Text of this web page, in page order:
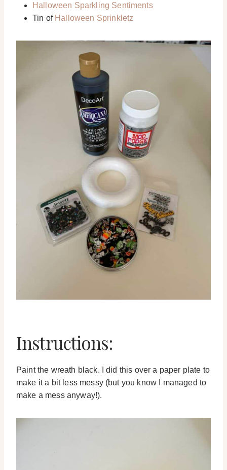
Halloween Sparkling Sentiments
Tin of Halloween Sprinkletz
Instructions:
Paint the wreath black. I did this over a paper plate to
make it a bit less messy (but you know I managed to
make a mess anyway!).